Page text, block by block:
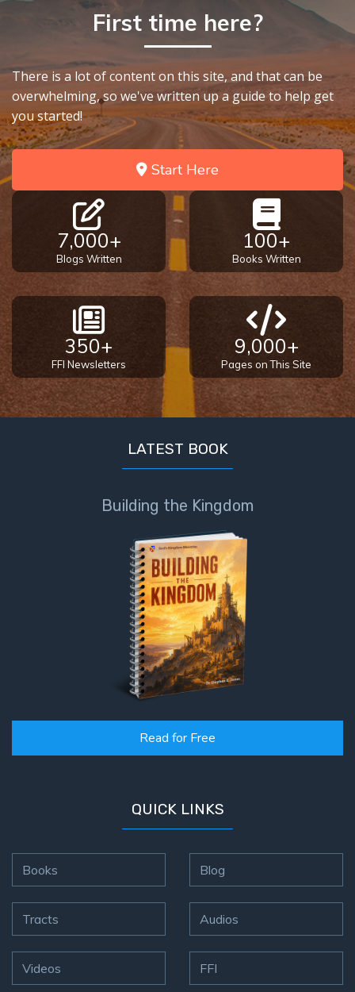
First time here?
There is a lot of content on this site, and that can be
overwhelming, so we've written up a guide to help get
you started!
Start Here
7,000+
Blogs Written
100+
Books Written
350+
FFI Newsletters
9,000+
Pages on This Site
LATEST BOOK
Building the Kingdom
Read for Free
QUICK LINKS
Books
Tracts
Videos
Blog
Audios
FFI